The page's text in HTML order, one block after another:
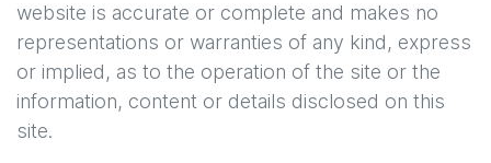
website is accurate or complete and makes no
representations or warranties of any kind, express
or implied, as to the operation of the site or the
information, content or details disclosed on this
site.